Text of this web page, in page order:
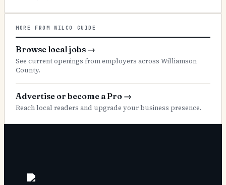
MORE FROM WILCO GUIDE
Browse local jobs →
See current openings from employers across Williamson
County.
Advertise or become a Pro →
Reach local readers and upgrade your business presence.